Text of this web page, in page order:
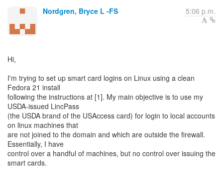
Nordgren, Bryce L -FS 5:06 p.m.
Hi,
I'm trying to set up smart card logins on Linux using a clean
Fedora 21 install
following the instructions at [1]. My main objective is to use my
USDA-issued LincPass
(the USDA brand of the USAccess card) for login to local accounts
on linux machines that
are not joined to the domain and which are outside the firewall.
Essentially, I have
control over a handful of machines, but no control over issuing the
smart cards.